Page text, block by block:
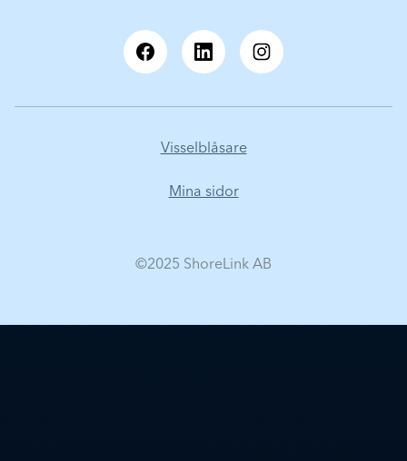
Visselblåsare
Mina sidor
©2025 ShoreLink AB